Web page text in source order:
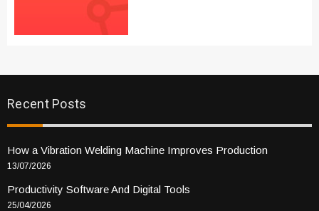
Recent Posts
How a Vibration Welding Machine Improves Production
13/07/2026
Productivity Software And Digital Tools
25/04/2026